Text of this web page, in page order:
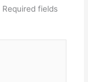
Required fields